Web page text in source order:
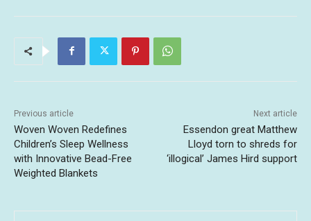
Previous article
Woven Woven Redefines
Children’s Sleep Wellness
with Innovative Bead-Free
Weighted Blankets
Next article
Essendon great Matthew
Lloyd torn to shreds for
‘illogical’ James Hird support